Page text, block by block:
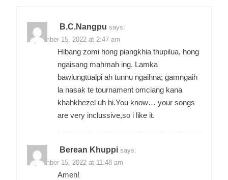
B.C.Nangpu says:
September 15, 2022 at 2:47 am
Hibang zomi hong piangkhia thupilua, hong
ngaisang mahmah ing. Lamka
bawlungtualpi ah tunnu ngaihna; gamngaih
la nasak te tournament omciang kana
khahkhezel uh hi.You know… your songs
are very inclussive,so i like it.
Berean Khuppi says:
September 15, 2022 at 11:48 am
Amen!